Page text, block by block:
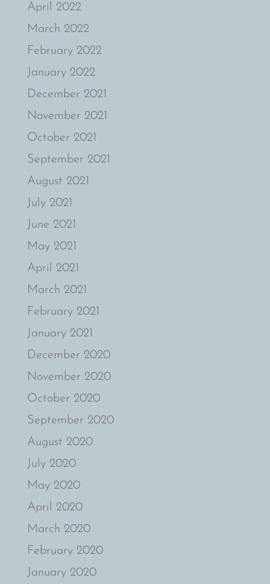
April 2022
March 2022
February 2022
January 2022
December 2021
November 2021
October 2021
September 2021
August 2021
July 2021
June 2021
May 2021
April 2021
March 2021
February 2021
January 2021
December 2020
November 2020
October 2020
September 2020
August 2020
July 2020
May 2020
April 2020
March 2020
February 2020
January 2020